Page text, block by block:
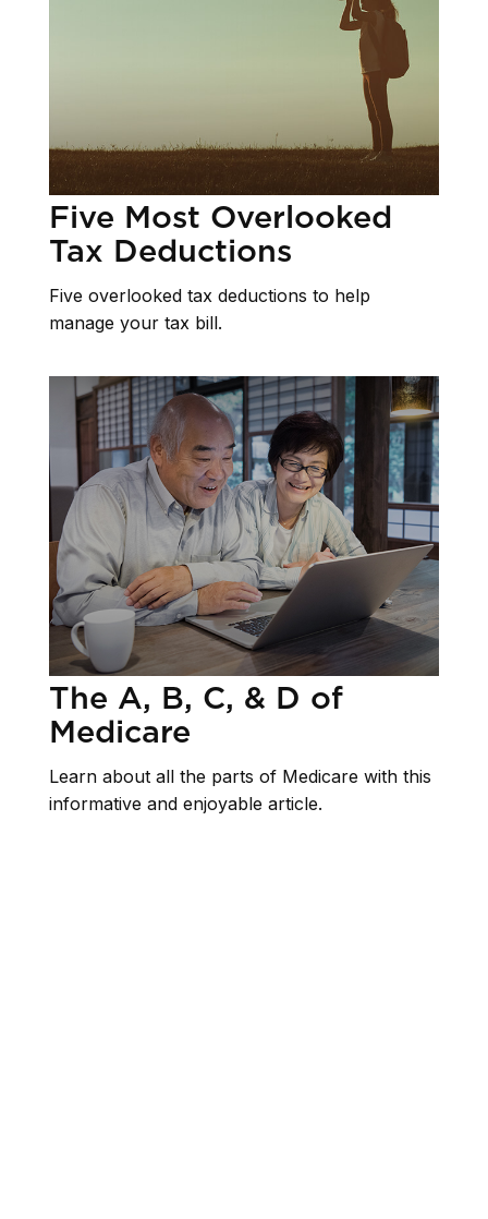
Five Most Overlooked
Tax Deductions
Five overlooked tax deductions to help
manage your tax bill.
The A, B, C, & D of
Medicare
Learn about all the parts of Medicare with this
informative and enjoyable article.